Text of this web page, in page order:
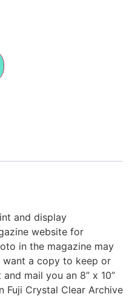
and display
website for
in the magazine may
a copy to keep or
mail you an 8” x 10”
Fuji Crystal Clear Archive